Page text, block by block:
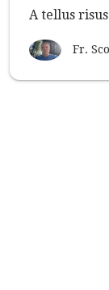
A tellus
Fr.